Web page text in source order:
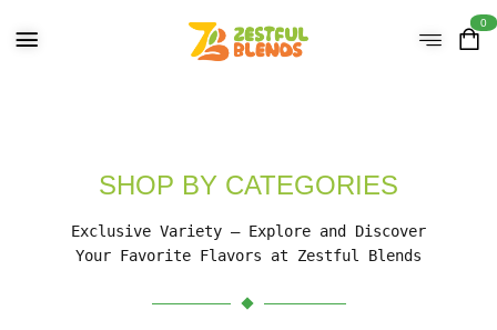
0
SHOP BY CATEGORIES
Exclusive Variety – Explore and Discover
Your Favorite Flavors at Zestful Blends